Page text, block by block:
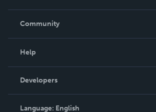
In The News
Community
Podcast
Help
Order Lookup
Knowledge Base
Contact Support
Developers
Language: English